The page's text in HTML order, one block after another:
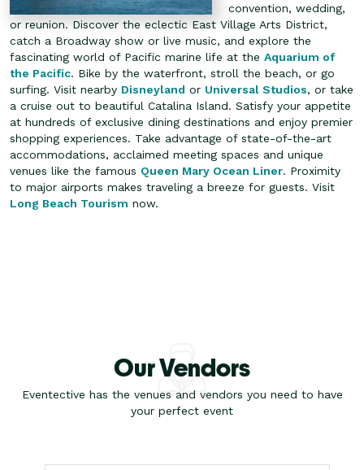
convention, wedding,
or reunion. Discover the eclectic East Village Arts District,
catch a Broadway show or live music, and explore the
fascinating world of Pacific marine life at the Aquarium of
the Pacific. Bike by the waterfront, stroll the beach, or go
surfing. Visit nearby Disneyland or Universal Studios, or take
a cruise out to beautiful Catalina Island. Satisfy your appetite
at hundreds of exclusive dining destinations and enjoy premier
shopping experiences. Take advantage of state-of-the-art
accommodations, acclaimed meeting spaces and unique
venues like the famous Queen Mary Ocean Liner. Proximity
to major airports makes traveling a breeze for guests. Visit
Long Beach Tourism now.
Our Vendors
Eventective has the venues and vendors you need to have
your perfect event